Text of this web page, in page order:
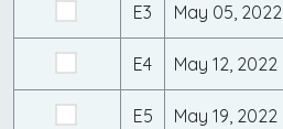
E3 May 05, 2022
E4 May 12, 2022
E5 May 19, 2022